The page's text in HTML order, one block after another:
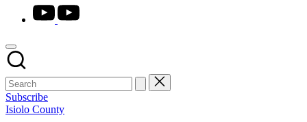
youtube.com
Subscribe
Posted
Isiolo County